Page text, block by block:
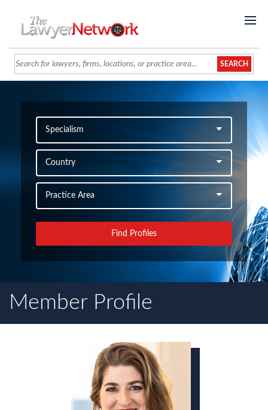
Member Profile